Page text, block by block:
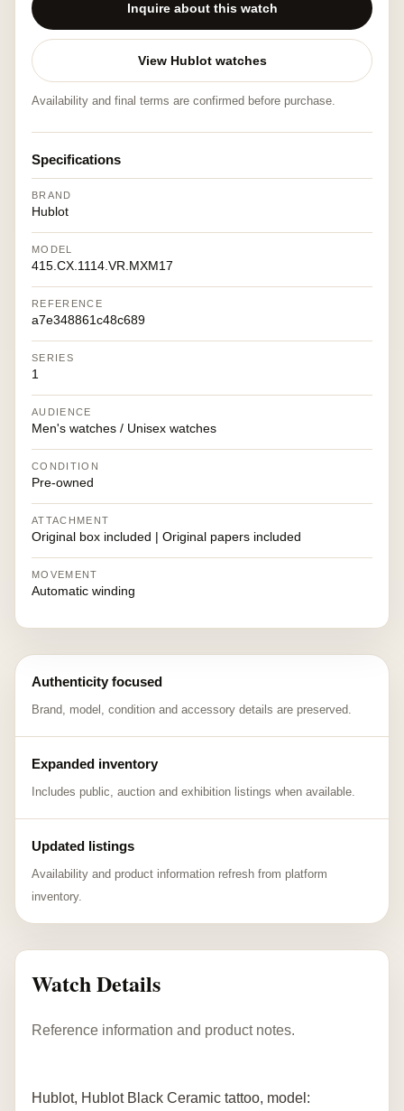
Inquire about this watch
View Hublot watches
Availability and final terms are confirmed before purchase.
Specifications
BRAND
Hublot
MODEL
415.CX.1114.VR.MXM17
REFERENCE
a7e348861c48c689
SERIES
1
AUDIENCE
Men's watches / Unisex watches
CONDITION
Pre-owned
ATTACHMENT
Original box included | Original papers included
MOVEMENT
Automatic winding
Authenticity focused
Brand, model, condition and accessory details are preserved.
Expanded inventory
Includes public, auction and exhibition listings when available.
Updated listings
Availability and product information refresh from platform
inventory.
Watch Details
Reference information and product notes.
Hublot, Hublot Black Ceramic tattoo, model: